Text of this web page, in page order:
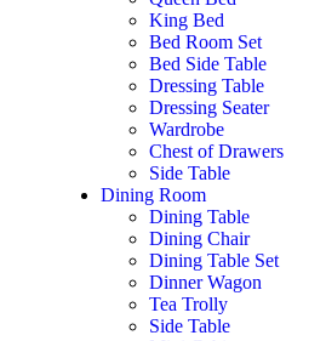
King Bed
Bed Room Set
Bed Side Table
Dressing Table
Dressing Seater
Wardrobe
Chest of Drawers
Side Table
Dining Room
Dining Table
Dining Chair
Dining Table Set
Dinner Wagon
Tea Trolly
Side Table